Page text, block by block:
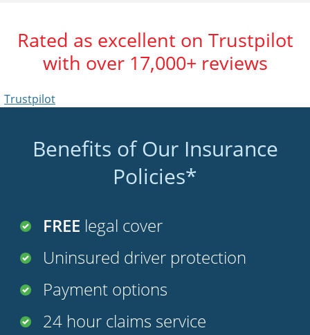
Rated as excellent on Trustpilot
with over 17,000+ reviews
Trustpilot
Benefits of Our Insurance
Policies*
FREE legal cover
Uninsured driver protection
Payment options
24 hour claims service